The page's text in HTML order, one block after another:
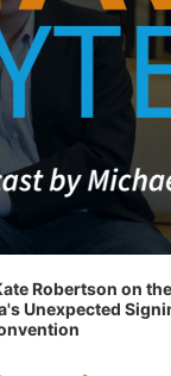
Robertson on
Unexpected